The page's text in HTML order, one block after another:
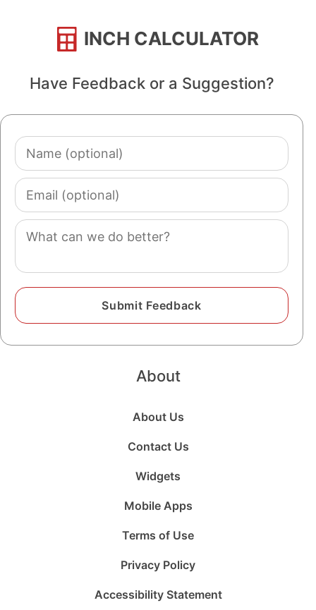
INCH CALCULATOR
Have Feedback or a Suggestion?
Name
(optional)
Email
(optional)
Comment
About
About Us
Contact Us
Widgets
Mobile Apps
Terms of Use
Privacy Policy
Accessibility Statement